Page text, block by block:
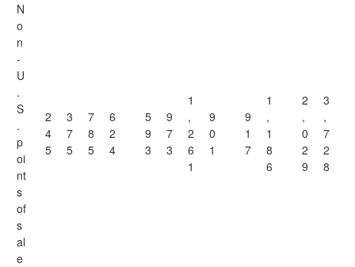
N
o
n
-
U
.
S
.
p
oi
nt
s
of
s
al
e
2
4
5
3
7
5
7
8
5
6
2
4
5
9
3
9
7
3
1
,
2
6
1
9
0
1
9
1
7
1
,
1
8
6
2
,
0
2
9
3
,
7
2
8